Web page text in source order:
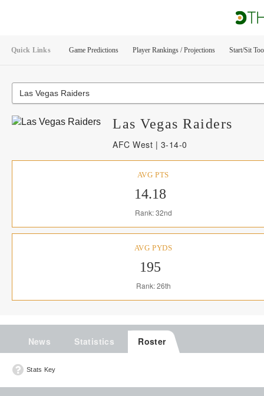
Quick Links Game Predictions Player Rankings / Projections Start/Sit
Las Vegas Raiders
AFC West | 3-14-0
Las Vegas Raiders
AVG PTS
14.18
Rank: 32nd
AVG PYDS
195
Rank: 26th
News Statistics Roster
Stats Key